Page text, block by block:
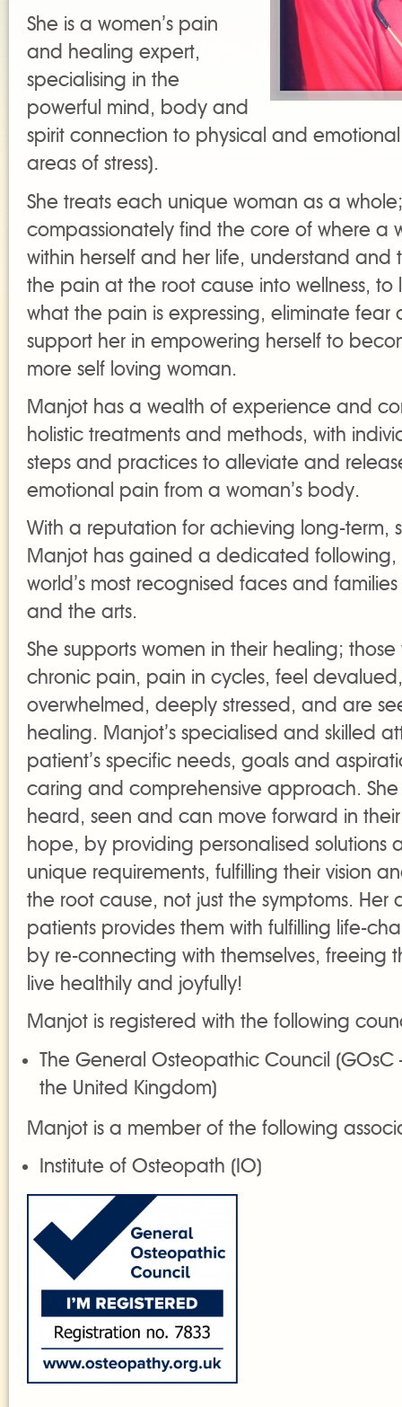
She is a women’s pain
and healing expert,
specialising in the
powerful mind, body and
spirit connection to physical and
areas of stress).
She treats each unique woman as a
compassionately find the core of where a
within herself and her life, understand and
the pain at the root cause into wellness, to
what the pain is expressing, eliminate
support her in empowering herself to
more self loving woman.
Manjot has a wealth of experience and
holistic treatments and methods, with
steps and practices to alleviate and
emotional pain from a woman’s body.
With a reputation for achieving long-term,
Manjot has gained a dedicated following,
world’s most recognised faces and
and the arts.
She supports women in their healing;
chronic pain, pain in cycles, feel
overwhelmed, deeply stressed, and are
healing. Manjot’s specialised and skilled
patient’s specific needs, goals and
caring and comprehensive approach. She
heard, seen and can move forward in
hope, by providing personalised solutions
unique requirements, fulfilling their vision
the root cause, not just the symptoms.
patients provides them with fulfilling life-
by re-connecting with themselves, freeing
live healthily and joyfully!
Manjot is registered with the following
The General Osteopathic Council
the United Kingdom)
Manjot is a member of the following
Institute of Osteopath (IO)